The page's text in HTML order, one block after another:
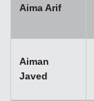
Aima Arif
Aiman
Javed